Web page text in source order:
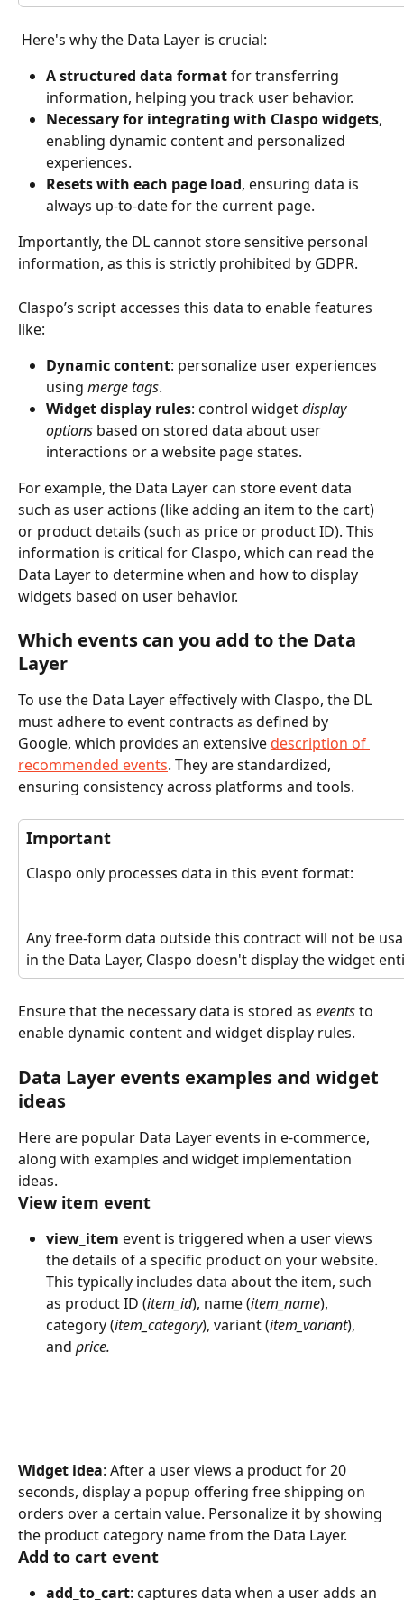
Here's why the Data Layer is crucial:
A structured data format for transferring
information, helping you track user behavior.
Necessary for integrating with Claspo widgets,
enabling dynamic content and personalized
experiences.
Resets with each page load, ensuring data is
always up-to-date for the current page.
Importantly, the DL cannot store sensitive personal
information, as this is strictly prohibited by GDPR.
Claspo’s script accesses this data to enable features
like:
Dynamic content: personalize user experiences
using merge tags.
Widget display rules: control widget display
options based on stored data about user
interactions or a website page states.
For example, the Data Layer can store event data
such as user actions (like adding an item to the cart)
or product details (such as price or product ID). This
information is critical for Claspo, which can read the
Data Layer to determine when and how to display
widgets based on user behavior.
Which events can you add to the Data
Layer
To use the Data Layer effectively with Claspo, the DL
must adhere to event contracts as defined by
Google, which provides an extensive description of
recommended events. They are standardized,
ensuring consistency across platforms and tools.
Important
Claspo only processes data in this event format:
Any free-form data outside this contract will not be
in the Data Layer, Claspo doesn't display the widget
Ensure that the necessary data is stored as events to
enable dynamic content and widget display rules.
Data Layer events examples and widget
ideas
Here are popular Data Layer events in e-commerce,
along with examples and widget implementation
ideas.
View item event
view_item event is triggered when a user views
the details of a specific product on your website.
This typically includes data about the item, such
as product ID (item_id), name (item_name),
category (item_category), variant (item_variant),
and price.
Widget idea: After a user views a product for 20
seconds, display a popup offering free shipping on
orders over a certain value. Personalize it by showing
the product category name from the Data Layer.
Add to cart event
add_to_cart: captures data when a user adds an